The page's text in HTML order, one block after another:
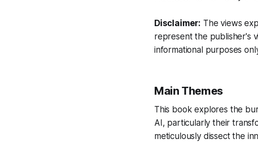
Disclaimer: The views
represent the publisher's
informational purposes
Main Themes
This book explores the
AI, particularly their
meticulously dissect the